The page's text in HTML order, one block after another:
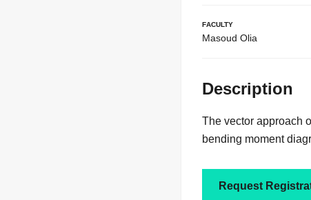
Faculty
Masoud Olia
Description
The vector approach
bending moment
Request